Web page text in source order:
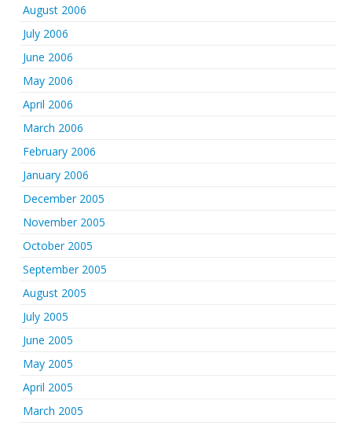
August 2006
July 2006
June 2006
May 2006
April 2006
March 2006
February 2006
January 2006
December 2005
November 2005
October 2005
September 2005
August 2005
July 2005
June 2005
May 2005
April 2005
March 2005